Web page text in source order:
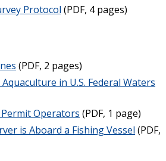
Protocol (PDF, 4 pages)
(PDF, 2 pages)
in U.S. Federal Waters
Operators (PDF, 1 page)
is Aboard a Fishing Vessel (PDF,